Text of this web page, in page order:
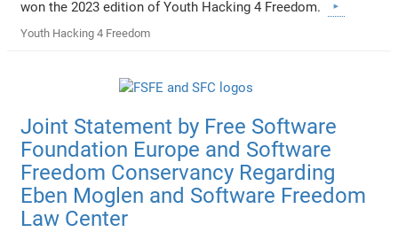
won the 2023 edition of Youth Hacking 4 Freedom.
Youth Hacking 4 Freedom
Joint Statement by Free Software
Foundation Europe and Software
Freedom Conservancy Regarding
Eben Moglen and Software Freedom
Law Center